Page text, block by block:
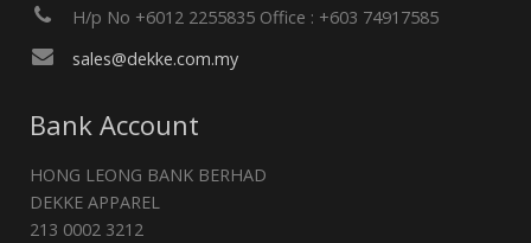
H/p No +6012 2255835 Office : +603 74917585
sales@dekke.com.my
Bank Account
HONG LEONG BANK BERHAD
DEKKE APPAREL
213 0002 3212